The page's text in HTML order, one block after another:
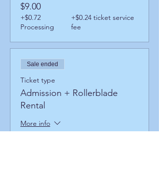
$9.00
+$0.72
Processing
+$0.24 ticket service
fee
Sale ended
Ticket type
Admission + Rollerblade
Rental
More info